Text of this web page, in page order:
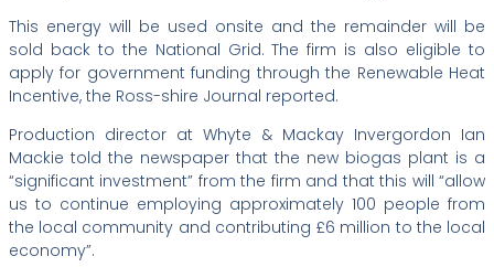
This energy will be used onsite and the remainder will be
sold back to the National Grid. The firm is also eligible to
apply for government funding through the Renewable Heat
Incentive, the Ross-shire Journal reported.
Production director at Whyte & Mackay Invergordon Ian
Mackie told the newspaper that the new biogas plant is a
“significant investment” from the firm and that this will “allow
us to continue employing approximately 100 people from
the local community and contributing £6 million to the local
economy”.